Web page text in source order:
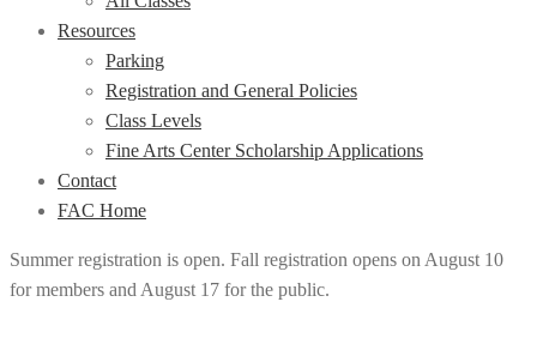
Resources
Parking
Registration and General Policies
Class Levels
Fine Arts Center Scholarship Applications
Contact
FAC Home
Summer registration is open. Fall registration opens on August 10
for members and August 17 for the public.